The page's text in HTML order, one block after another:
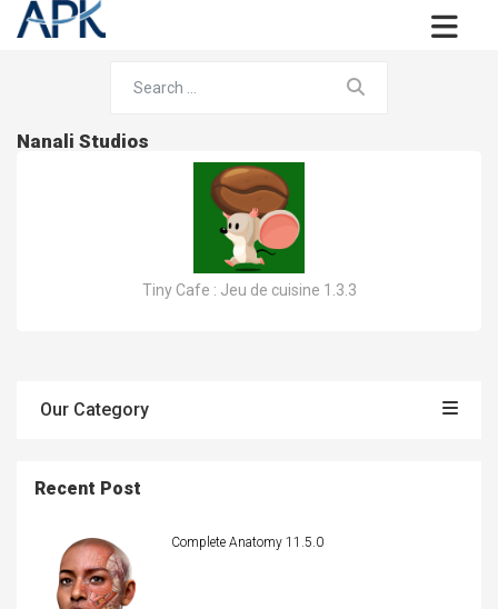
Nanali Studios
Tiny Cafe : Jeu de cuisine 1.3.3
Our Category
Recent Post
Complete Anatomy 11.5.0